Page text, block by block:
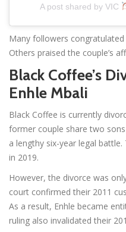
A post shared by VIC
Many followers
Others praised the couple’s
Black Coffee’s
Enhle Mbali
Black Coffee is currently
former couple share two
a lengthy six-year legal
in 2019.
However, the divorce was
court confirmed their 2011
As a result, Enhle became
ruling also invalidated their